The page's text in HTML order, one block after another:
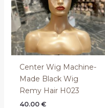
Center Wig Machine-
Made Black Wig
Remy Hair H023
40.00€